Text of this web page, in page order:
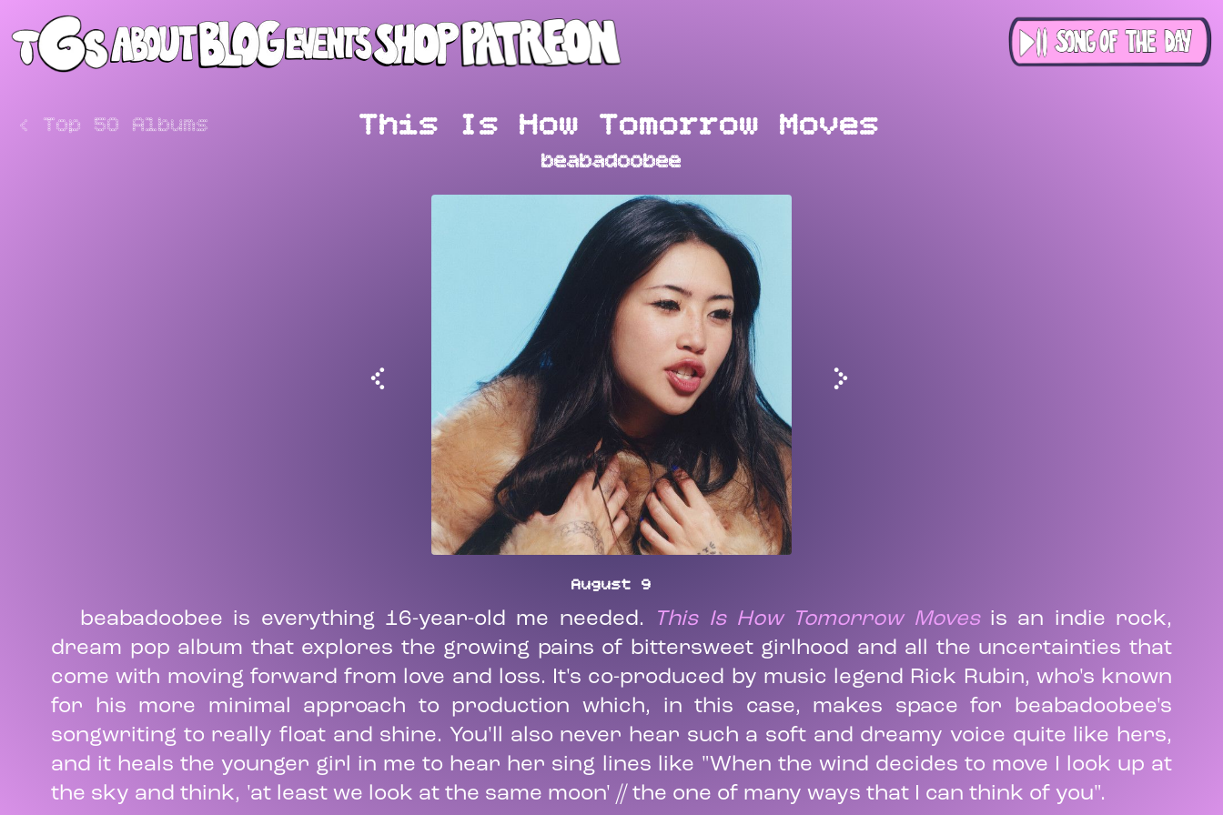
< Top 50 Albums This Is How Tomorrow Moves
beabadoobee
< >
August 9
beabadoobee is everything 16-year-old me needed. This Is How Tomorrow Moves is an indie rock,
dream pop album that explores the growing pains of bittersweet girlhood and all the uncertainties that
come with moving forward from love and loss. It's co-produced by music legend Rick Rubin, who's known
for his more minimal approach to production which, in this case, makes space for beabadoobee's
songwriting to really float and shine. You'll also never hear such a soft and dreamy voice quite like hers,
and it heals the younger girl in me to hear her sing lines like "When the wind decides to move I look up at
the sky and think, 'at least we look at the same moon' // the one of many ways that I can think of you".